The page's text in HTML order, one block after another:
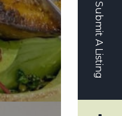
Submit A Listing